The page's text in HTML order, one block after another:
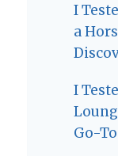
I
a
I
Go-